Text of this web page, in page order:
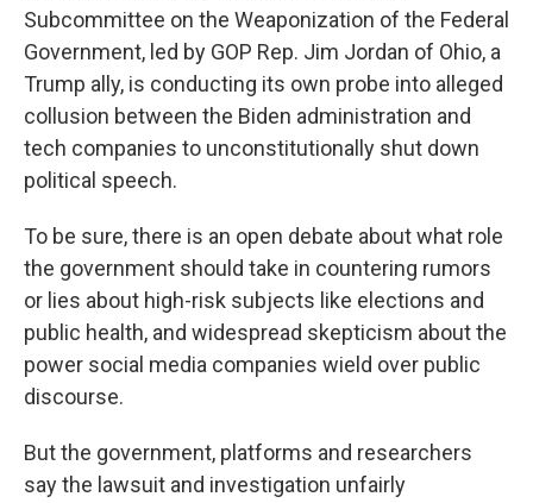
Subcommittee on the Weaponization of the Federal
Government, led by GOP Rep. Jim Jordan of Ohio, a
Trump ally, is conducting its own probe into alleged
collusion between the Biden administration and
tech companies to unconstitutionally shut down
political speech.
To be sure, there is an open debate about what role
the government should take in countering rumors
or lies about high-risk subjects like elections and
public health, and widespread skepticism about the
power social media companies wield over public
discourse.
But the government, platforms and researchers
say the lawsuit and investigation unfairly